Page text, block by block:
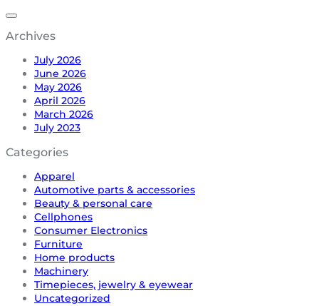
Archives
July 2026
June 2026
May 2026
April 2026
March 2026
July 2023
Categories
Apparel
Automotive parts & accessories
Beauty & personal care
Cellphones
Consumer Electronics
Furniture
Home products
Machinery
Timepieces, jewelry & eyewear
Uncategorized